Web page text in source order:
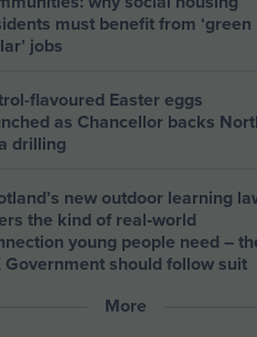
must benefit from ‘green
jobs
flavoured Easter eggs
as Chancellor backs
drilling
new outdoor learning
the kind of real‑world
young people need –
Government should follow suit
More